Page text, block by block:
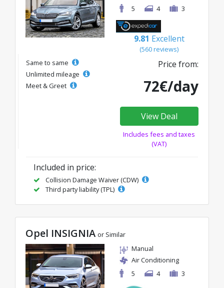
5
4 3
9.81 Excellent
(560 reviews)
Same to same
Unlimited mileage
Meet & Greet
Price from:
72€/day
View Deal
Includes fees and taxes
(VAT)
Included in price:
Collision Damage Waiver (CDW)
Third party liability (TPL)
Opel INSIGNIA or Similar
Manual
Air Conditioning
5
4 3